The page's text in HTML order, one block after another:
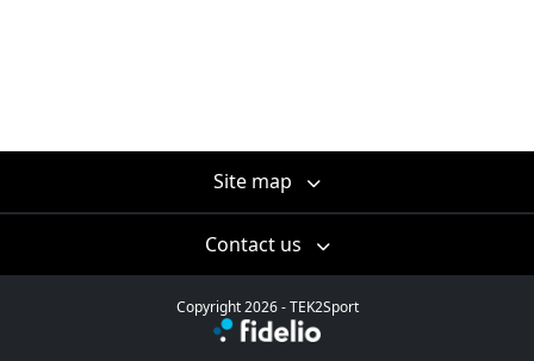
Site map
Contact us
Copyright 2026 - TEK2Sport